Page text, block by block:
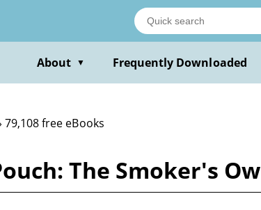
About ▼ Frequently Downloaded
79,108 free eBooks
The Smoker's